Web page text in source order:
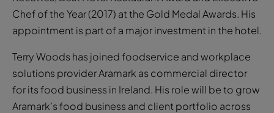
Chef of the Year (2017) at the Gold Medal Awards. His
appointment is part of a major investment in the hotel.
Terry Woods has joined foodservice and workplace
solutions provider Aramark as commercial director
for its food business in Ireland. His role will be to grow
Aramark’s food business and client portfolio across